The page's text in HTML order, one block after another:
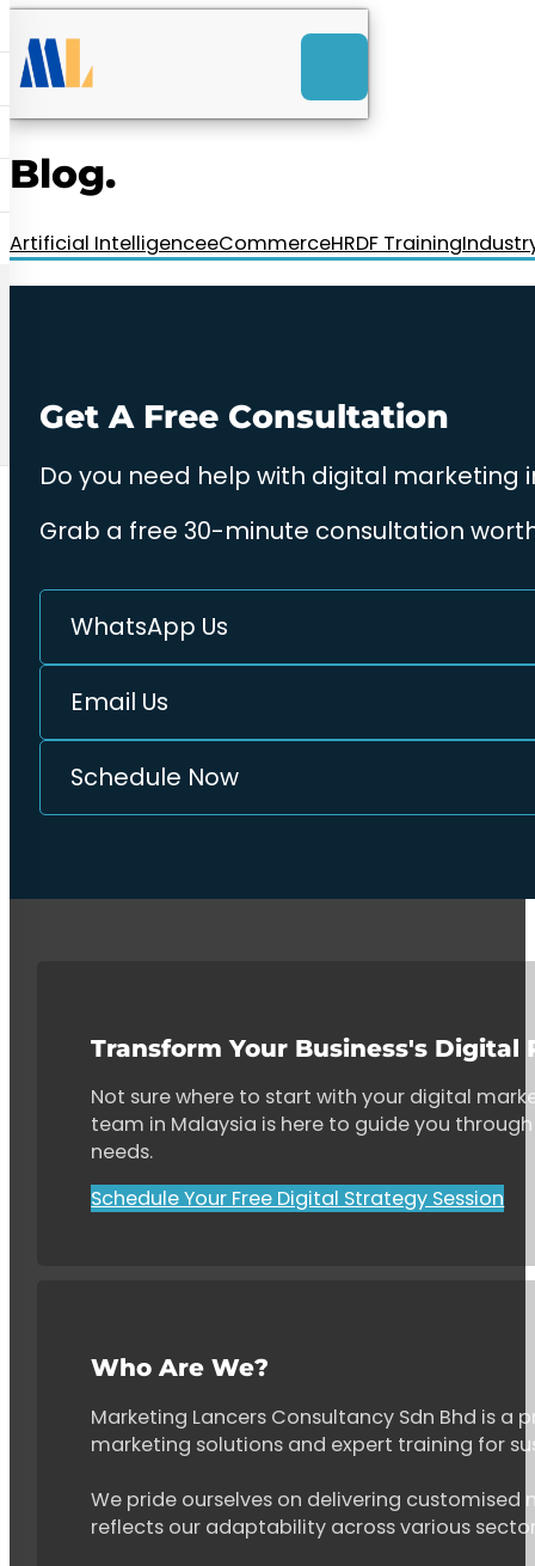
Launch Web Design
RM85+ a month.
us today!
Blog.
Artificial IntelligenceeCommerceHRDF Training
Get A Free Consultation
Do you need help with digital marketing
Grab a free 30-minute consultation
WhatsApp Us
Email Us
Schedule Now
Transform Your Business's Digital
Not sure where to start with your digital
team in Malaysia is here to guide you
needs.
Schedule Your Free Digital Strategy Session
Who Are We?
Marketing Lancers Consultancy Sdn Bhd is
marketing solutions and expert training for
We pride ourselves on delivering
reflects our adaptability across various